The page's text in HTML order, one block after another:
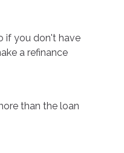
if you don't have
a refinance
than the loan